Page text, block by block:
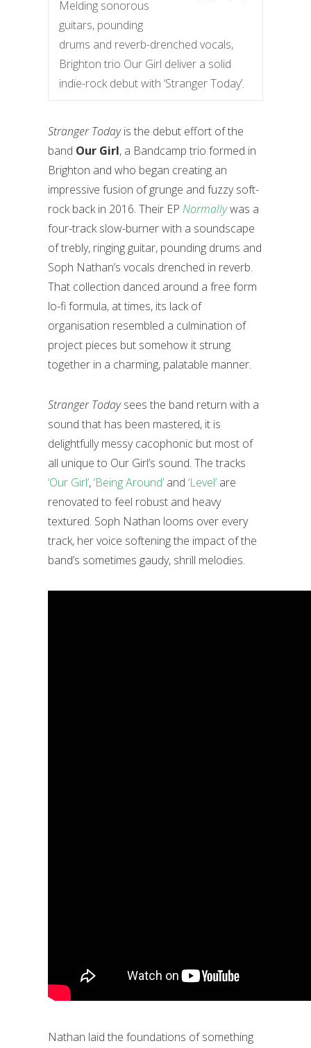
Melding sonorous
guitars, pounding
drums and reverb-drenched vocals,
Brighton trio Our Girl deliver a solid
indie-rock debut with ‘Stranger Today’.
Stranger Todayis the debut effort of the
band Our Girl, a Bandcamp trio formed in
Brighton and who began creating an
impressive fusion of grunge and fuzzy soft-
rock back in 2016. Their EP Normallywas a
four-track slow-burner with a soundscape
of trebly, ringing guitar, pounding drums and
Soph Nathan’s vocals drenched in reverb.
That collection danced around a free form
lo-fi formula, at times, its lack of
organisation resembled a culmination of
project pieces but somehow it strung
together in a charming, palatable manner.
Stranger Todaysees the band return with a
sound that has been mastered, it is
delightfully messy cacophonic but most of
all unique to Our Girl’s sound. The tracks
‘Our Girl’,‘Being Around’ and ‘Level’ are
renovated to feel robust and heavy
textured. Soph Nathan looms over every
track, her voice softening the impact of the
band’s sometimes gaudy, shrill melodies.
Nathan laid the foundations of something